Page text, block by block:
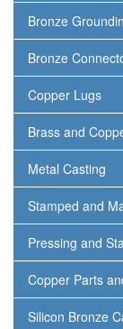
Bronze
Bronze
Copper Lugs
Brass and
Metal Casting
Stamped and
Pressing and
Copper Parts
Silicon Bronze